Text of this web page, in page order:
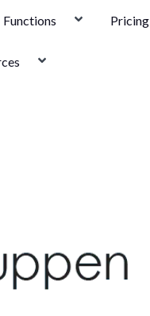
Functions Pricing